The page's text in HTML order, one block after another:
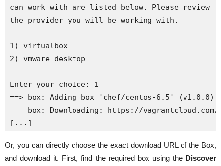
can work with are listed below. Please review
the provider you will be working with.
1) virtualbox
2) vmware_desktop
Enter your choice: 1
==> box: Adding box 'chef/centos-6.5'
box: Downloading: https://
[...]
Or, you can directly choose the exact download URL of the Box,
and download it. First, find the required box using the Discover